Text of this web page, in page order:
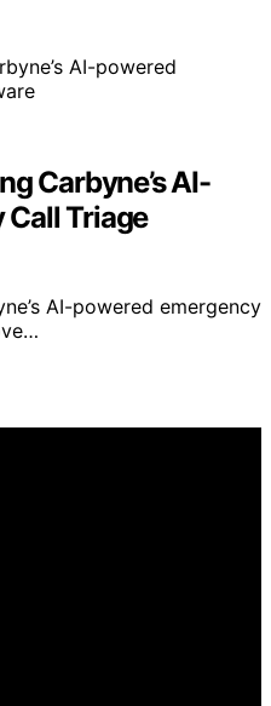
Carbyne’s AI-
Call Triage
AI-powered emergency